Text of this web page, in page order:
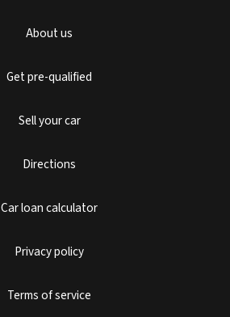
About us
Get pre-qualified
Sell your car
Directions
Car loan calculator
Privacy policy
Terms of service